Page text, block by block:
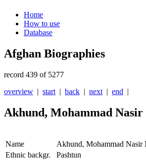
Home
How to use
Database
Afghan Biographies
record 439 of 5277
overview | start | back | next | end |
Akhund, Mohammad
Name
Akhund, Mohammad Nasir
Ethnic backgr.
Pashtun